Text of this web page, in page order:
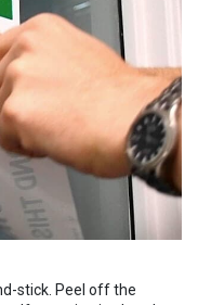
stick. Peel off the